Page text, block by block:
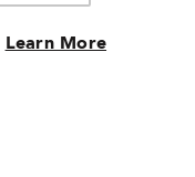
Learn More